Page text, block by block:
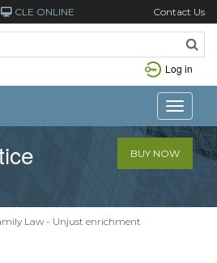
CLE ONLINE Contact Us
Log in
Toggle
BUY NOW
Law - Unjust enrichment